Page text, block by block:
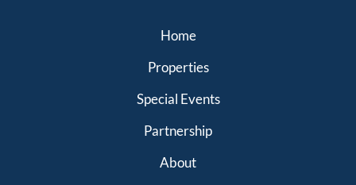
Home
Properties
Special Events
Partnership
About